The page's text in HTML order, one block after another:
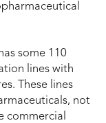
some 110
lines with
These lines
not
commercial